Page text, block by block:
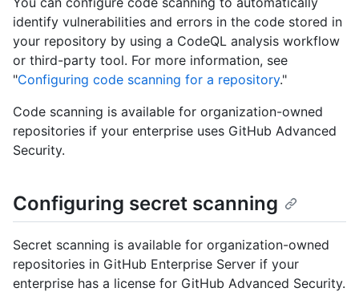
identify vulnerabilities and errors in the code stored in
your repository by using a CodeQL analysis workflow
or third-party tool. For more information, see
"Configuring code scanning for a repository."
Code scanning is available for organization-owned
repositories if your enterprise uses GitHub Advanced
Security.
Configuring secret scanning
Secret scanning is available for organization-owned
repositories in GitHub Enterprise Server if your
enterprise has a license for GitHub Advanced Security.